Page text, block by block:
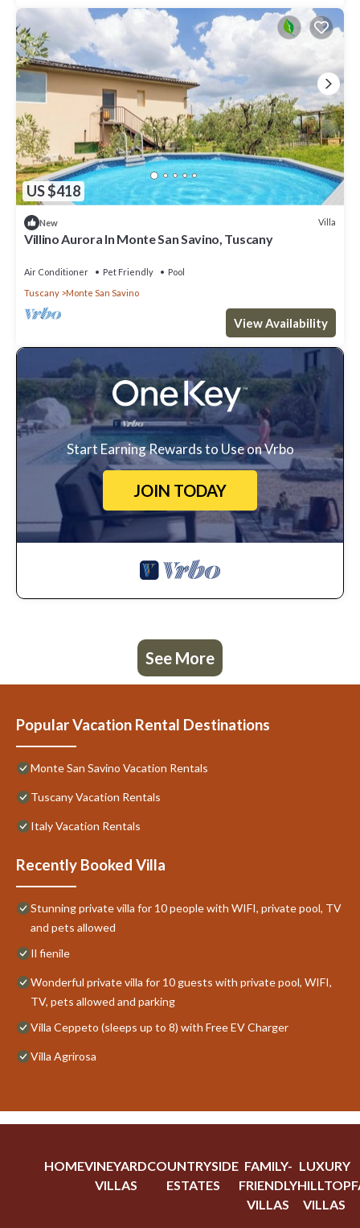
US $418
New Villa
Villino Aurora In Monte San Savino, Tuscany
Air Conditioner Pet Friendly
Pool
Tuscany
Monte San Savino
View Availability
Start Earning Rewards to Use on Vrbo
JOIN TODAY
See More
Popular Vacation Rental Destinations
Monte San Savino Vacation Rentals
Tuscany Vacation Rentals
Italy Vacation Rentals
Recently Booked Villa
Stunning private villa for 10 people with WIFI, private pool, TV
and pets allowed
Il fienile
Wonderful private villa for 10 guests with private pool, WIFI,
TV, pets allowed and parking
Villa Ceppeto (sleeps up to 8) with Free EV Charger
Villa Agrirosa
HOMEVINEYARD
VILLAS
COUNTRYSIDE
ESTATES
FAMILY-
FRIENDLY
VILLAS
LUXURY
HILLTOP
VILLAS